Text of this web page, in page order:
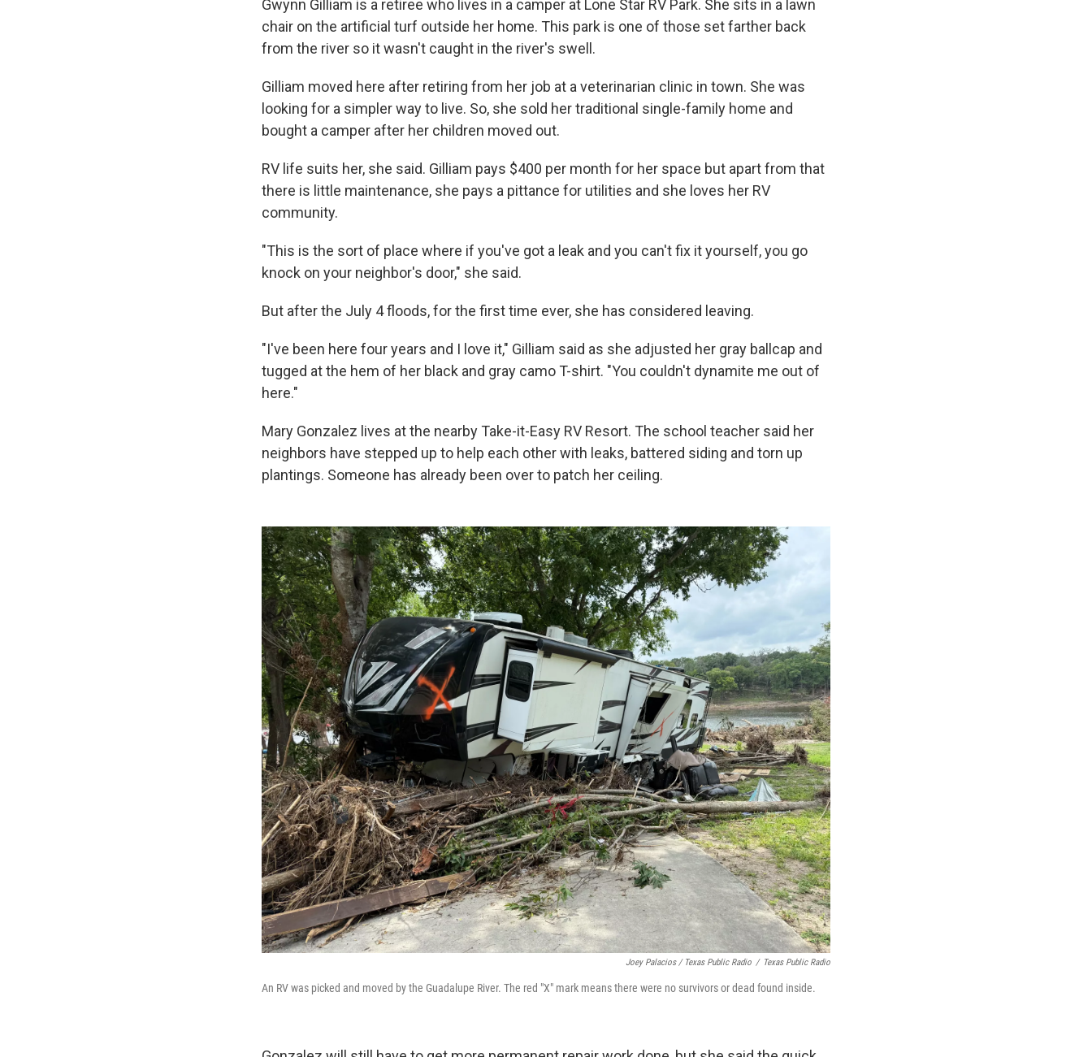
Gwynn Gilliam is a retiree who lives in a camper at Lone Star RV Park. She sits in a lawn
chair on the artificial turf outside her home. This park is one of those set farther back
from the river so it wasn't caught in the river's swell.
Gilliam moved here after retiring from her job at a veterinarian clinic in town. She was
looking for a simpler way to live. So, she sold her traditional single-family home and
bought a camper after her children moved out.
RV life suits her, she said. Gilliam pays $400 per month for her space but apart from that
there is little maintenance, she pays a pittance for utilities and she loves her RV
community.
"This is the sort of place where if you've got a leak and you can't fix it yourself, you go
knock on your neighbor's door," she said.
But after the July 4 floods, for the first time ever, she has considered leaving.
"I've been here four years and I love it," Gilliam said as she adjusted her gray ballcap and
tugged at the hem of her black and gray camo T-shirt. "You couldn't dynamite me out of
here."
Mary Gonzalez lives at the nearby Take-it-Easy RV Resort. The school teacher said her
neighbors have stepped up to help each other with leaks, battered siding and torn up
plantings. Someone has already been over to patch her ceiling.
Joey Palacios / Texas Public Radio / Texas Public Radio
An RV was picked and moved by the Guadalupe River. The red "X" mark means there were no survivors or dead found inside.